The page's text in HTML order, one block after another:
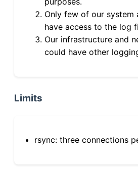
Only few of our system
have access to the log
Our infrastructure and
could have other
Limits
rsync: three connections